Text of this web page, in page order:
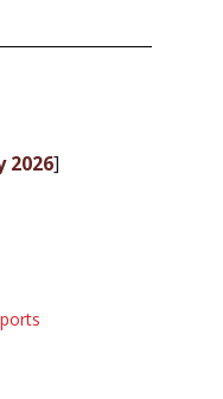
2026]